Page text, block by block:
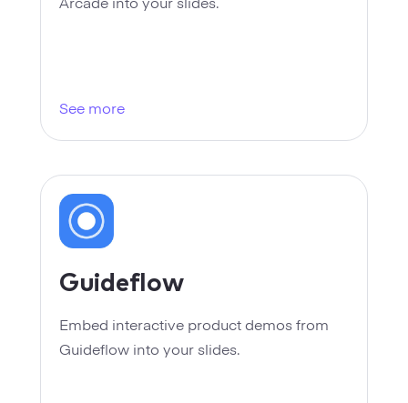
Presentation Maker
Sales Decks
Team Meetings
Board Decks
Portfolio
Brand
Creative
Modern
Project Plan
See more
Guideflow
Embed interactive product demos from
Guideflow into your slides.